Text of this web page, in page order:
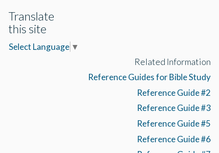
Translate
this site
Select Language ▼
Related Information
Reference Guides for Bible Study
Reference Guide #2
Reference Guide #3
Reference Guide #5
Reference Guide #6